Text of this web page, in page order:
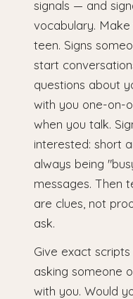
signals — and
vocabulary.
teen. Signs
start
questions about
with you one-on-
when you talk.
interested: short
always being
messages. Then
are clues, not
ask.
Give exact
asking someone
with you. Would